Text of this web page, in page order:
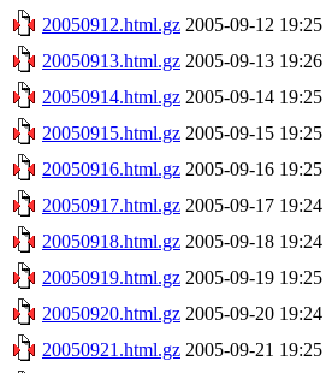
20050912.html.gz 2005-09-12 19:25
20050913.html.gz 2005-09-13 19:26
20050914.html.gz 2005-09-14 19:25
20050915.html.gz 2005-09-15 19:25
20050916.html.gz 2005-09-16 19:25
20050917.html.gz 2005-09-17 19:24
20050918.html.gz 2005-09-18 19:24
20050919.html.gz 2005-09-19 19:25
20050920.html.gz 2005-09-20 19:24
20050921.html.gz 2005-09-21 19:25